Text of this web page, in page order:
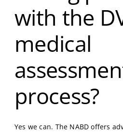
with the
medical
process?
Yes we can. The NABD offers